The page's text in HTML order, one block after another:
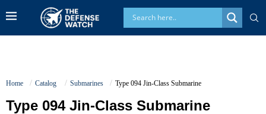
Home Catalog Submarines Type 094 Jin-Class Submarine
Type 094 Jin-Class Submarine